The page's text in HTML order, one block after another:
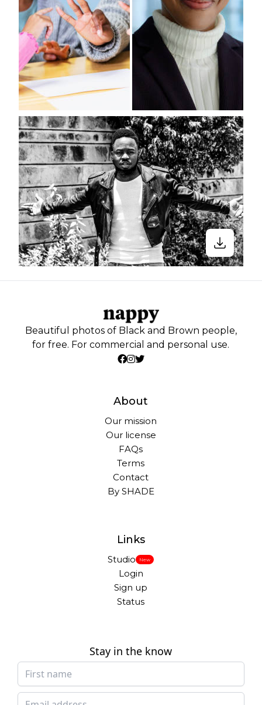
Beautiful photos of Black and Brown people,
for free. For commercial and personal use.
About
Our mission
Our license
FAQs
Terms
Contact
By SHADE
Links
Studio New
Login
Sign up
Status
Stay in the know